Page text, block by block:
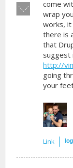
Vote
down!
come
wrap
works, it
there is
that
suggest
http://
going
your
Link